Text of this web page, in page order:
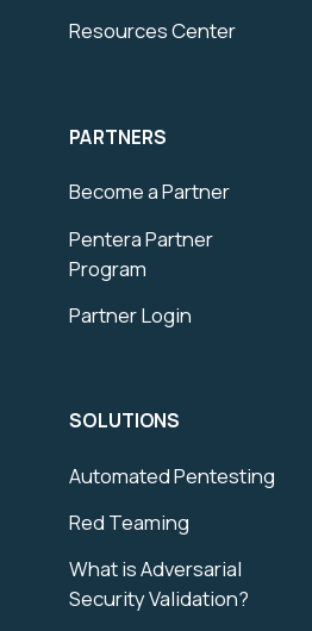
Resources Center
PARTNERS
Become a Partner
Pentera Partner
Program
Partner Login
SOLUTIONS
Automated Pentesting
Red Teaming
What is Adversarial
Security Validation?